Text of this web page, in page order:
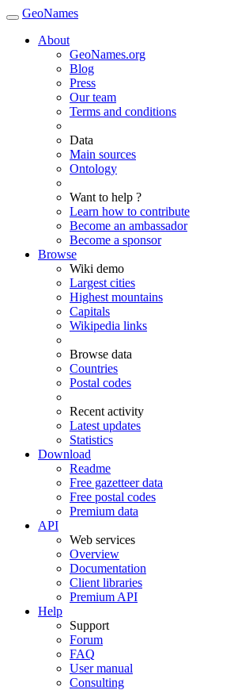
GeoNames
About
GeoNames.org
Blog
Press
Our team
Terms and conditions
Data
Main sources
Ontology
Want to help ?
Learn how to contribute
Become an ambassador
Become a sponsor
Browse
Wiki demo
Largest cities
Highest mountains
Capitals
Wikipedia links
Browse data
Countries
Postal codes
Recent activity
Latest updates
Statistics
Download
Readme
Free gazetteer data
Free postal codes
Premium data
API
Web services
Overview
Documentation
Client libraries
Premium API
Help
Support
Forum
FAQ
User manual
Consulting